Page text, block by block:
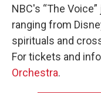
NBC's “The
ranging from
spirituals and
For tickets and
Orchestra.